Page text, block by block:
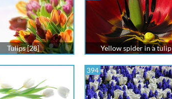
Tulips [28] Yellow spider in a tulip
394